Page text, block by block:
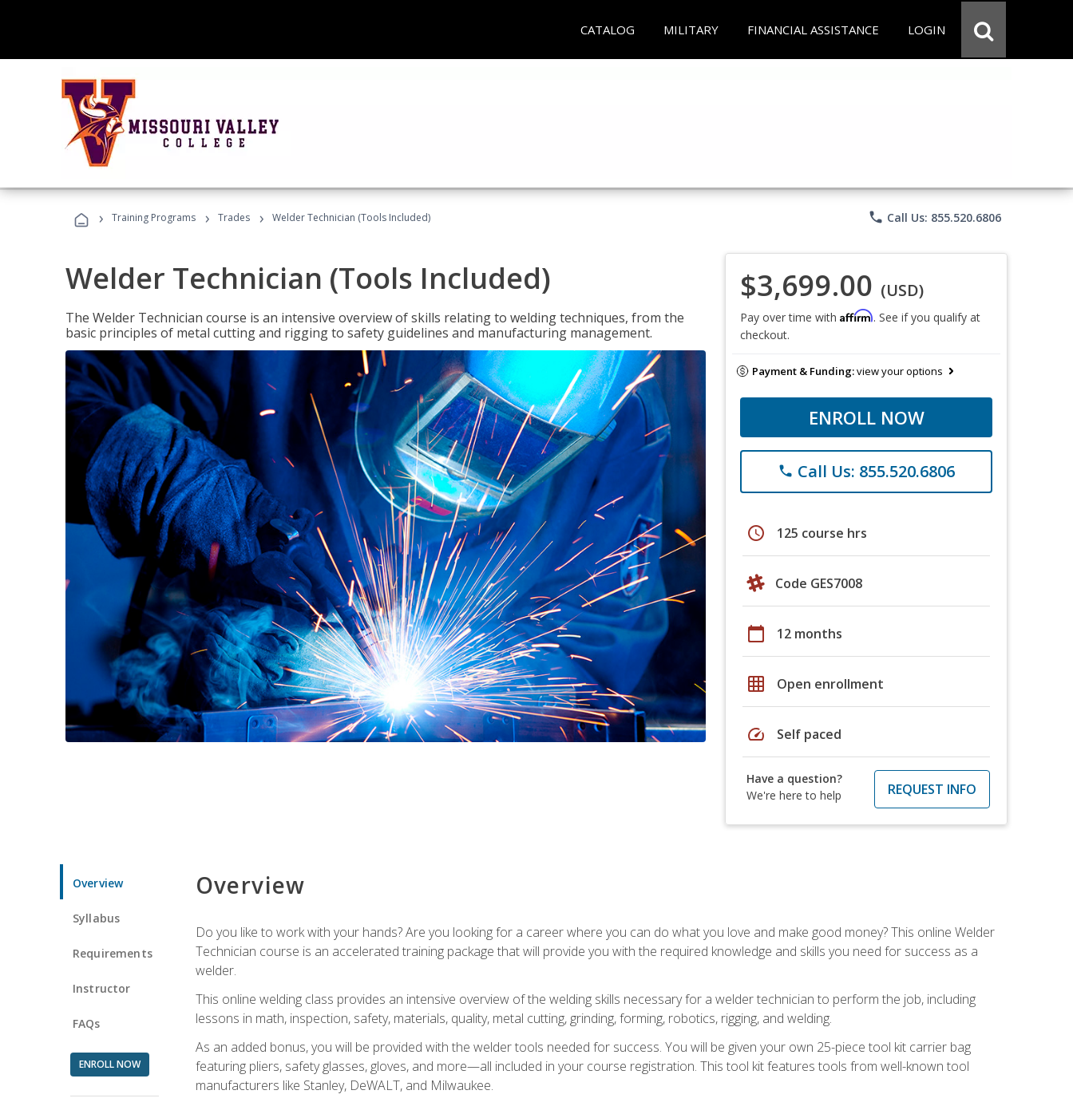
CATALOG MILITARY FINANCIAL ASSISTANCE LOGIN
› Training Programs › Trades › Welder Technician (Tools Included) phone Call Us: 855.520.6806
Welder Technician (Tools Included)
The Welder Technician course is an intensive overview of skills relating to welding techniques, from the
basic principles of metal cutting and rigging to safety guidelines and manufacturing management.
$3,699.00 (USD)
Pay over time with Affirm. See if you qualify at
checkout.
Payment & Funding:view your options
ENROLL NOW
phone Call Us: 855.520.6806
schedule 125 course hrs
Code GES7008
calendar_today 12 months
grid_on Open enrollment
speed Self paced
Have a question?
We're here to help
REQUEST INFO
Overview
Syllabus
Requirements
Instructor
FAQs
ENROLL NOW
Overview
Do you like to work with your hands? Are you looking for a career where you can do what you love and make good money? This online Welder
Technician course is an accelerated training package that will provide you with the required knowledge and skills you need for success as a
welder.
This online welding class provides an intensive overview of the welding skills necessary for a welder technician to perform the job, including
lessons in math, inspection, safety, materials, quality, metal cutting, grinding, forming, robotics, rigging, and welding.
As an added bonus, you will be provided with the welder tools needed for success. You will be given your own 25-piece tool kit carrier bag
featuring pliers, safety glasses, gloves, and more—all included in your course registration. This tool kit features tools from well-known tool
manufacturers like Stanley, DeWALT, and Milwaukee.